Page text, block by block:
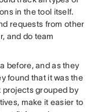
in the tool itself.
requests from other
and do team
before, and as they
found that it was the
projects grouped by
make it easier to